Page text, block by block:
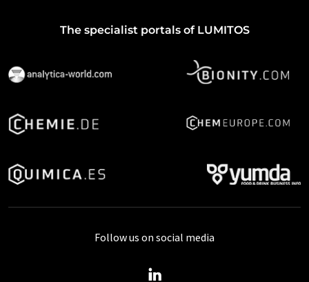
The specialist portals of LUMITOS
Follow us on social media